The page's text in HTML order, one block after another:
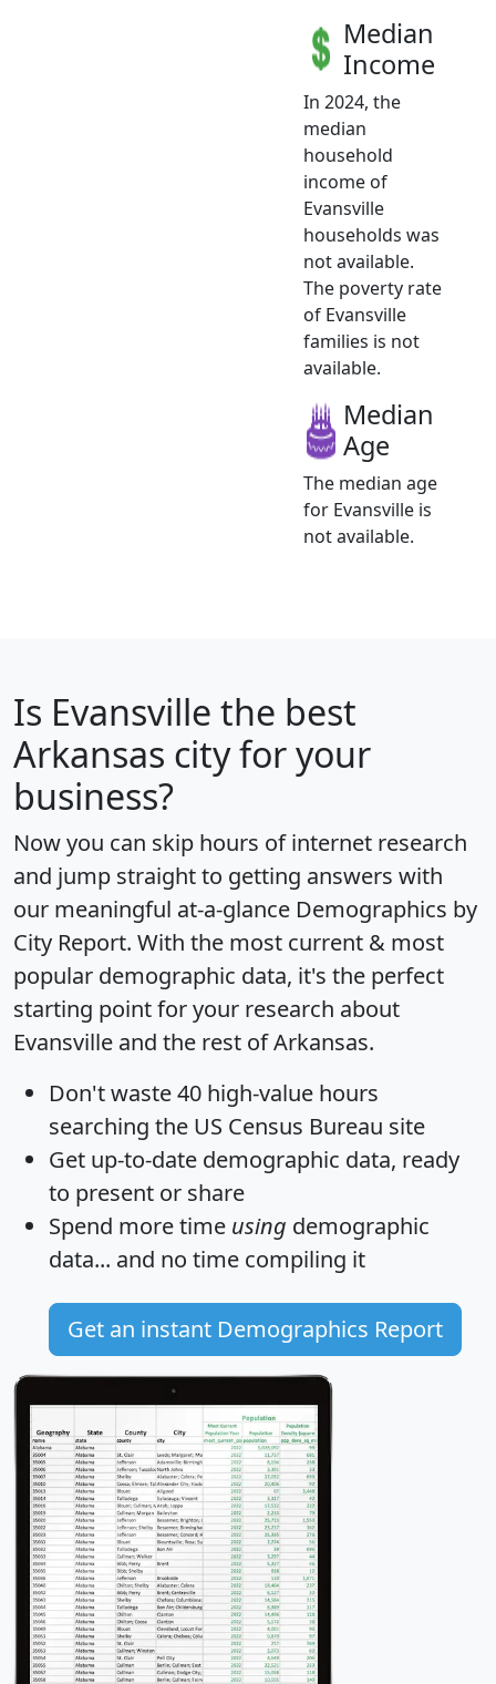
Median
Income
In 2024, the
median
household
income of
Evansville
households was
not available.
The poverty rate
of Evansville
families is not
available.
Median
Age
The median age
for Evansville is
not available.
Is Evansville the best
Arkansas city for your
business?
Now you can skip hours of internet research
and jump straight to getting answers with
our meaningful at-a-glance Demographics by
City Report. With the most current & most
popular demographic data, it's the perfect
starting point for your research about
Evansville and the rest of Arkansas.
Don't waste 40 high-value hours
searching the US Census Bureau site
Get up-to-date demographic data, ready
to present or share
Spend more time using demographic
data... and no time compiling it
Get an instant Demographics Report